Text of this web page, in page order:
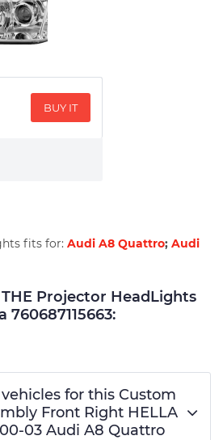
BUY IT
fits for: Audi A8 Quattro; Audi
THE Projector HeadLights
760687115663:
for this Custom
Front Right HELLA
03 Audi A8 Quattro